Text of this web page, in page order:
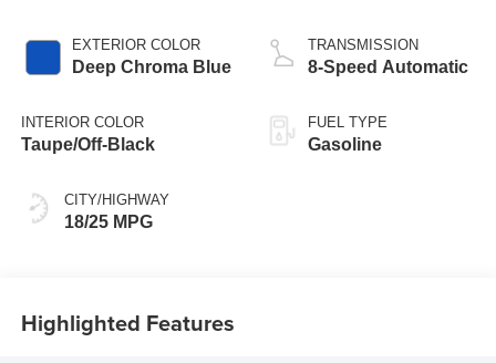
EXTERIOR COLOR
Deep Chroma Blue
INTERIOR COLOR
Taupe/Off-Black
CITY/HIGHWAY
18/25 MPG
TRANSMISSION
8-Speed Automatic
FUEL TYPE
Gasoline
Highlighted Features